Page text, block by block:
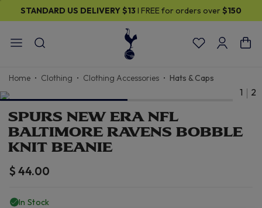
STANDARD US DELIVERY$13 I FREE for orders over $150
Home Clothing Clothing Accessories Hats & Caps
1 2
SPURS NEW ERA NFL
BALTIMORE RAVENS BOBBLE
KNIT BEANIE
$ 44.00
In Stock